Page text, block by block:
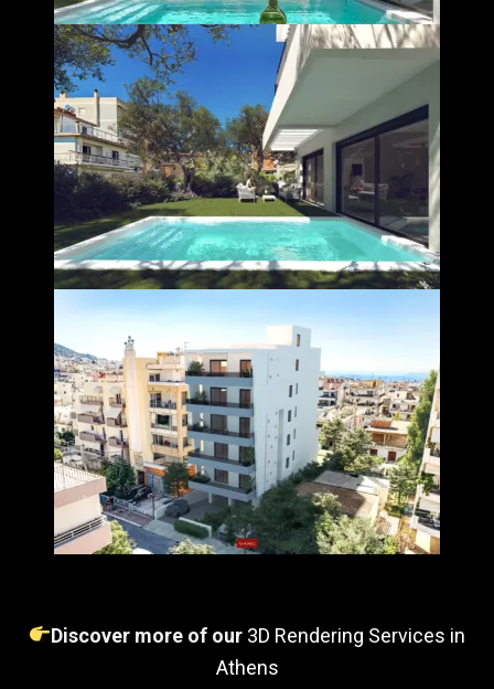
Discover more of our 3D Rendering Services in
Athens